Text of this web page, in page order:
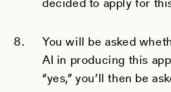
You will be asked
AI in producing this
“yes,” you’ll then be